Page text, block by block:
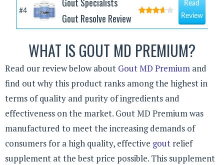
#4
Gout Specialists
Gout Resolve Review
Read
Review
WHAT IS GOUT MD PREMIUM?
Read our review below about Gout MD Premium and
find out why this product ranks among the highest in
terms of quality and purity of ingredients and
effectiveness on the market. Gout MD Premium was
manufactured to meet the increasing demands of
consumers for a high quality, effective gout relief
supplement at the best price possible. This supplement